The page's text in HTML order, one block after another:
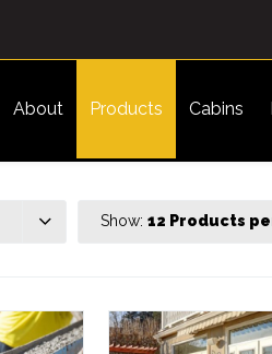
About Products Cabins
Show: 12 Products